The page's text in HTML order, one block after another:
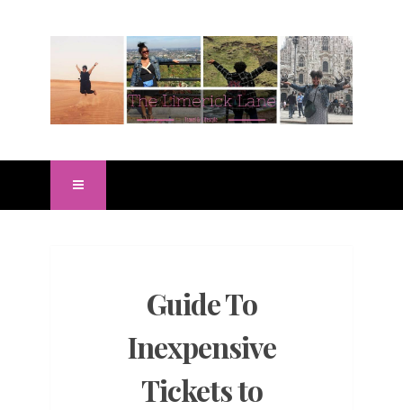
Guide To
Inexpensive
Tickets to